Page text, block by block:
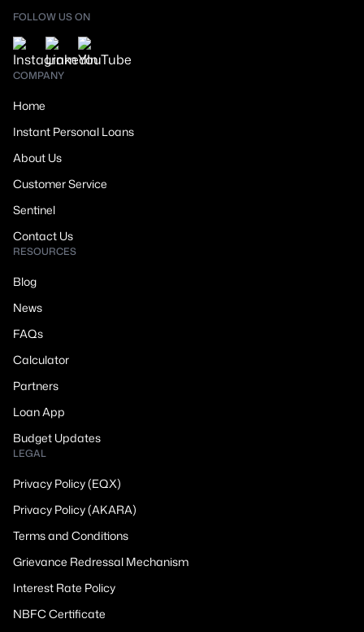
FOLLOW US ON
COMPANY
Home
Instant Personal Loans
About Us
Customer Service
Sentinel
Contact Us
RESOURCES
Blog
News
FAQs
Calculator
Partners
Loan App
Budget Updates
LEGAL
Privacy Policy (EQX)
Privacy Policy (AKARA)
Terms and Conditions
Grievance Redressal Mechanism
Interest Rate Policy
NBFC Certificate